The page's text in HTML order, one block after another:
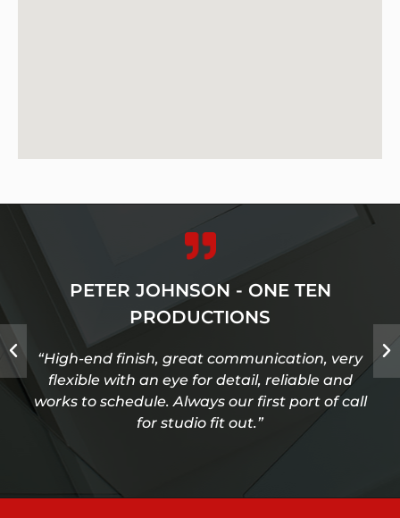
“High-end finish, great communication, very
flexible with an eye for detail, reliable and
works to schedule. Always our first port of call
for studio fit out.”
PETER JOHNSON - ONE TEN
PRODUCTIONS